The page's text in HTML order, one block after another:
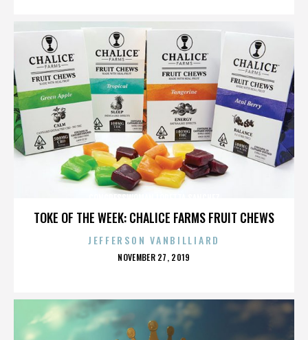
TOKE OF THE WEEK: CHALICE FARMS FRUIT CHEWS
JEFFERSON VANBILLIARD
POSTED
NOVEMBER 27, 2019